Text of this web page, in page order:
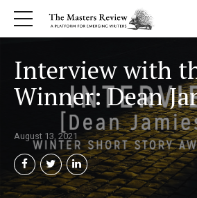
Interview with
Winner: Dean
August 13, 2021